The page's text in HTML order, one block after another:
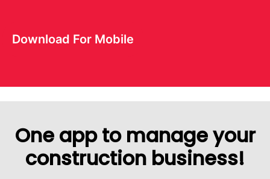
Download For Mobile
One app to manage your
construction business!